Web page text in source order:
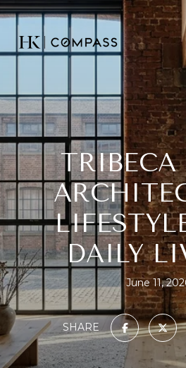
TRIBECA
DAILY
June 11,
SHARE